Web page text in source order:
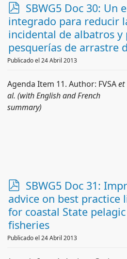
p
d
f
SBWG5 Doc 30: Un
integrado para reducir
incidental de albatros y
pesquerías de arrastre
Publicado el 24 Abril 2013
Agenda Item 11. Author: FVSAet
al. (with English and French
summary)
p
d
SBWG5 Doc 31:
advice on best practice
for coastal State
fisheries
Publicado el 24 Abril 2013